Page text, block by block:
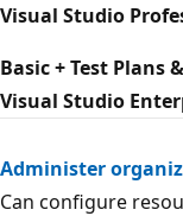
Visual Studio
Basic + Test Plans &
Visual Studio
Administer
Can configure